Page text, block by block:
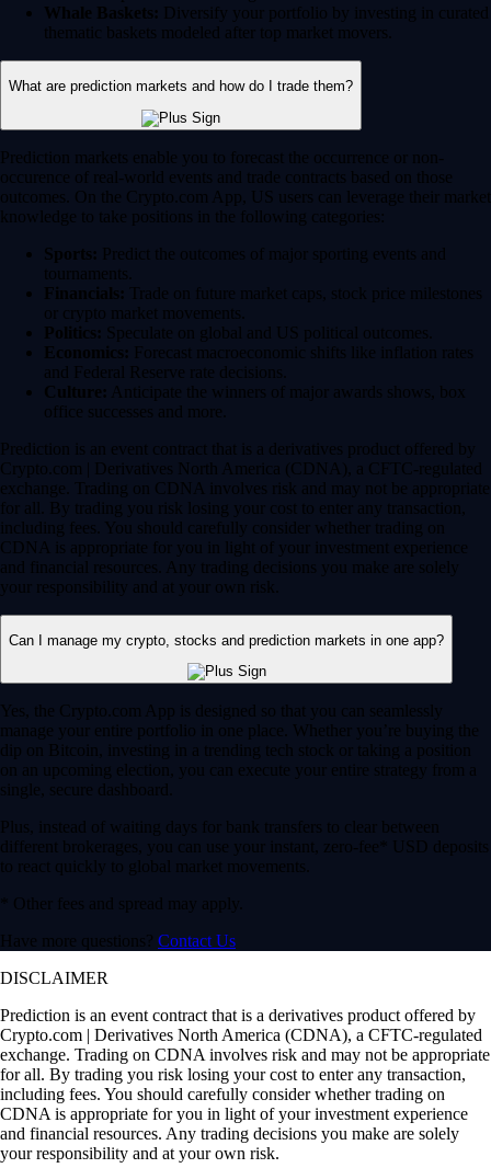
Whale Baskets: Diversify your portfolio by investing in curated
thematic baskets modeled after top market movers.
What are prediction markets and how do I trade them?
Prediction markets enable you to forecast the occurrence or non-
occurence of real-world events and trade contracts based on those
outcomes. On the Crypto.com App, US users can leverage their market
knowledge to take positions in the following categories:
Sports: Predict the outcomes of major sporting events and
tournaments.
Financials: Trade on future market caps, stock price milestones
or crypto market movements.
Politics: Speculate on global and US political outcomes.
Economics: Forecast macroeconomic shifts like inflation rates
and Federal Reserve rate decisions.
Culture: Anticipate the winners of major awards shows, box
office successes and more.
Prediction is an event contract that is a derivatives product offered by
Crypto.com | Derivatives North America (CDNA), a CFTC-regulated
exchange. Trading on CDNA involves risk and may not be appropriate
for all. By trading you risk losing your cost to enter any transaction,
including fees. You should carefully consider whether trading on
CDNA is appropriate for you in light of your investment experience
and financial resources. Any trading decisions you make are solely
your responsibility and at your own risk.
Can I manage my crypto, stocks and prediction markets in one app?
Yes, the Crypto.com App is designed so that you can seamlessly
manage your entire portfolio in one place. Whether you’re buying the
dip on Bitcoin, investing in a trending tech stock or taking a position
on an upcoming election, you can execute your entire strategy from a
single, secure dashboard.
Plus, instead of waiting days for bank transfers to clear between
different brokerages, you can use your instant, zero-fee* USD deposits
to react quickly to global market movements.
* Other fees and spread may apply.
Have more questions? Contact Us
DISCLAIMER
Prediction is an event contract that is a derivatives product offered by
Crypto.com | Derivatives North America (CDNA), a CFTC-regulated
exchange. Trading on CDNA involves risk and may not be appropriate
for all. By trading you risk losing your cost to enter any transaction,
including fees. You should carefully consider whether trading on
CDNA is appropriate for you in light of your investment experience
and financial resources. Any trading decisions you make are solely
your responsibility and at your own risk.